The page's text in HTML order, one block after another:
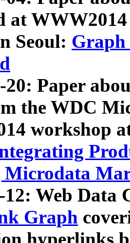
at
Seoul: Graph
20: Paper
the WDC
workshop
Microdata
12: Web Data
Graph